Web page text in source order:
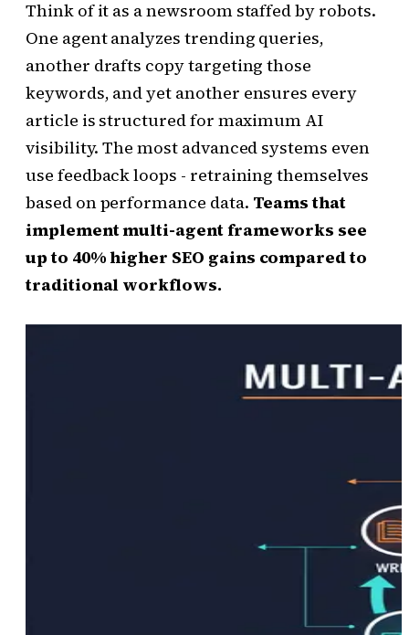
Think of it as a newsroom staffed by robots.
One agent analyzes trending queries,
another drafts copy targeting those
keywords, and yet another ensures every
article is structured for maximum AI
visibility. The most advanced systems even
use feedback loops - retraining themselves
based on performance data. Teams that
implement multi-agent frameworks see
up to 40% higher SEO gains compared to
traditional workflows.